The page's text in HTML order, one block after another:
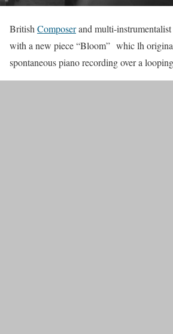
British Composerand multi-
with a new piece “Bloom” whic lh
spontaneous piano recording over a